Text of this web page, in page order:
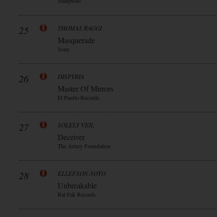
25 THOMAS RAGGI
Masquerade
Sony
26 DISPYRIA
Master Of Mirrors
El Puerto Records
27 SOLELY VEIL
Deceiver
The Artery Foundation
28 ELLEFSON-SOTO
Unbreakable
Rat Pak Records